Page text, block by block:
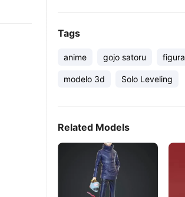
Tags
anime gojo satoru figura
modelo 3d Solo Leveling
Related Models